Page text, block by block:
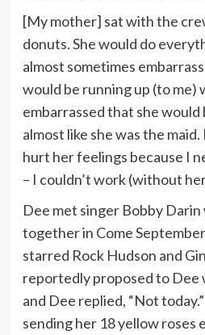
[My mother] sat with the
donuts. She would do
almost sometimes
would be running up (to me)
embarrassed that she would
almost like she was the
hurt her feelings because I
– I couldn’t work (without
Dee met singer Bobby
together in Come
starred Rock Hudson and
reportedly proposed to Dee
and Dee replied, “Not
sending her 18 yellow roses